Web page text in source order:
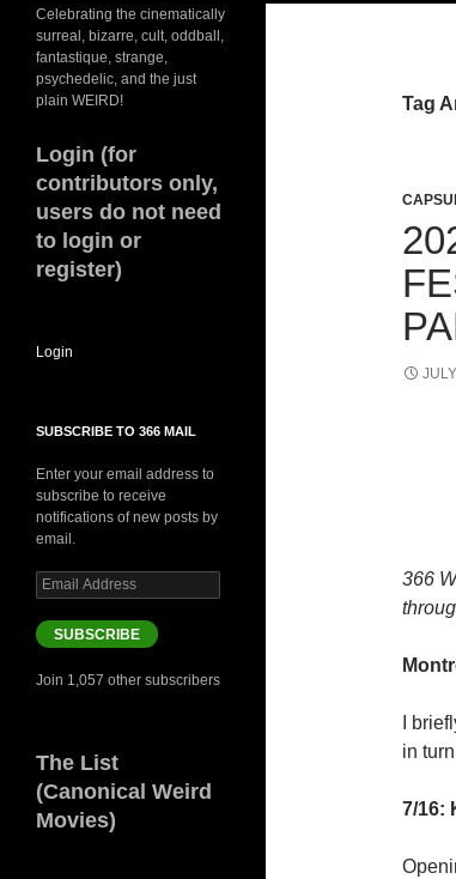
Tag
366
I
in
7/16:
Celebrating the cinematically
surreal, bizarre, cult, oddball,
fantastique, strange,
psychedelic, and the just
plain WEIRD!
Login (for
contributors only,
users do not need
to login or
register)
Login
SUBSCRIBE TO 366 MAIL
Enter your email address to
subscribe to receive
notifications of new posts by
email.
Email
Address
SUBSCRIBE
Join 1,057 other subscribers
The List
(Canonical Weird
Movies)